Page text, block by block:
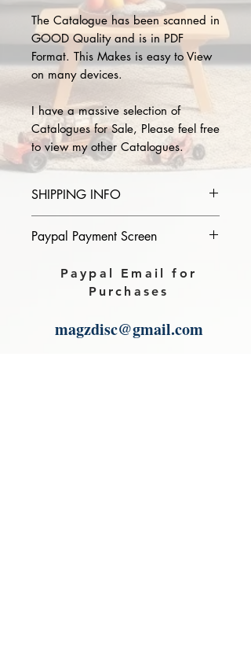
The Catalogue has been scanned in
GOOD Quality and is in PDF
Format. This Makes is easy to View
on many devices.
I have a massive selection of
Catalogues for Sale, Please feel free
to view my other Catalogues.
SHIPPING INFO
of catalogue you purchase in the
Download link will then be sent to
Paypal Payment Screen
Please select sending to a friend or
family on the payment page of
Paypal Email for
Purchases
magzdisc@gmail.com